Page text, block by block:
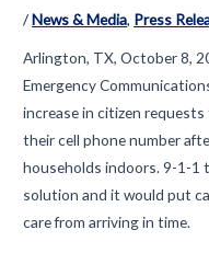
/News & Media, Press
Arlington, TX, October 8,
Emergency
increase in citizen
their cell phone number
households indoors. 9-1-1
solution and it would put
care from arriving in time.